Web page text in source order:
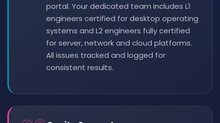
portal. Your dedicated team includes L1
engineers certified for desktop operating
systems and L2 engineers fully certified
for server, network and cloud platforms.
All issues tracked and logged for
consistent results.